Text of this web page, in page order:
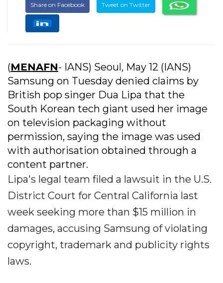
Share on Facebook Tweet on Twitter
(MENAFN- IANS) Seoul, May 12 (IANS)
Samsung on Tuesday denied claims by
British pop singer Dua Lipa that the
South Korean tech giant used her image
on television packaging without
permission, saying the image was used
with authorisation obtained through a
content partner.
Lipa's legal team filed a lawsuit in the U.S.
District Court for Central California last
week seeking more than $15 million in
damages, accusing Samsung of violating
copyright, trademark and publicity rights
laws.